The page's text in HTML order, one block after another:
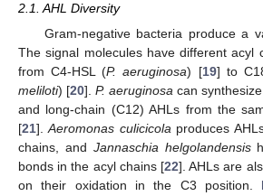
2.1. AHL Diversity
Gram-negative bacteria produce a
The signal molecules have different acyl
from C4-HSL (P. aeruginosa) [19] to
meliloti) [20]. P. aeruginosa can
and long-chain (C12) AHLs from the
[21].Aeromonas culicicolaproduces
chains, and Jannaschia helgolandensis
bonds in the acyl chains [22]. AHLs are
on their oxidation in the C3 position.